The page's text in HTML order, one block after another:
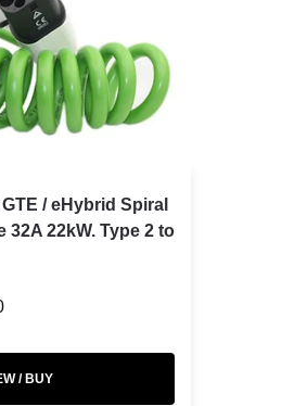
/ eHybrid Spiral
32A 22kW. Type 2 to
/ BUY